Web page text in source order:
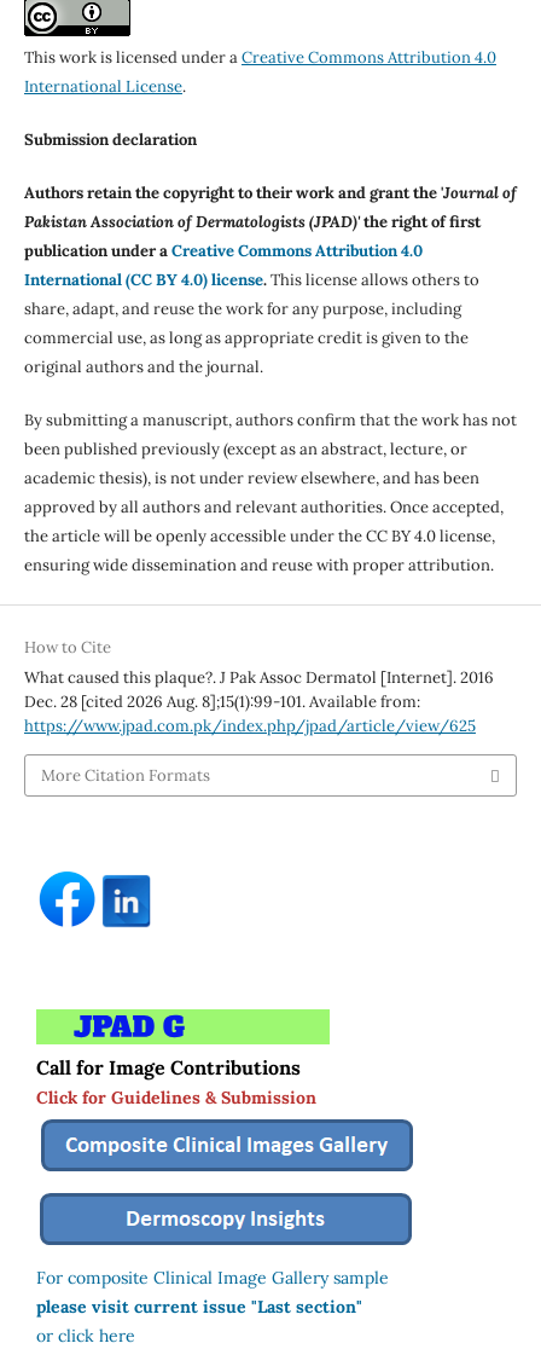
This work is licensed under aCreative Commons Attribution 4.0
International License.
Submission declaration
Authors retain the copyright to their work and grant the 'Journal of
Pakistan Association of Dermatologists (JPAD)'the right of first
publication under aCreative Commons Attribution 4.0
International (CC BY 4.0) license.This license allows others to
share, adapt, and reuse the work for any purpose, including
commercial use, as long as appropriate credit is given to the
original authors and the journal.
By submitting a manuscript, authors confirm that the work has not
been published previously (except as an abstract, lecture, or
academic thesis), is not under review elsewhere, and has been
approved by all authors and relevant authorities. Once accepted,
the article will be openly accessible under the CC BY 4.0 license,
ensuring wide dissemination and reuse with proper attribution.
How to Cite
What caused this plaque?. J Pak Assoc Dermatol [Internet]. 2016
Dec. 28 [cited 2026 Aug. 8];15(1):99-101. Available from:
https://www.jpad.com.pk/index.php/jpad/article/view/625
More Citation Formats
Call for Image Contributions
Click for Guidelines & Submission
For composite Clinical Image Gallery sample
please visit current issue "Last section"
or click here